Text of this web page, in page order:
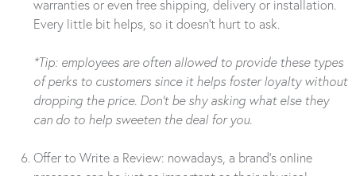
warranties or even free shipping, delivery or installation.
Every little bit helps, so it doesn’t hurt to ask.
*Tip: employees are often allowed to provide these types
of perks to customers since it helps foster loyalty without
dropping the price. Don’t be shy asking what else they
can do to help sweeten the deal for you.
Offer to Write a Review: nowadays, a brand’s online